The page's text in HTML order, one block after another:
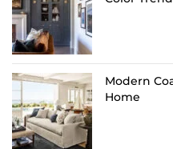
Modern
Home